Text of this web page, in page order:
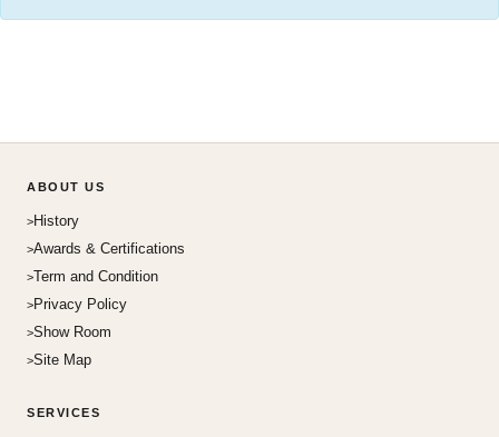
ABOUT US
History
Awards & Certifications
Term and Condition
Privacy Policy
Show Room
Site Map
SERVICES